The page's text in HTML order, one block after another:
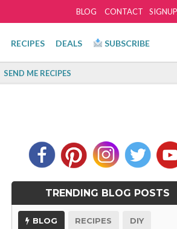
BLOG CONTACT
RECIPES DEALS SUBSCRIBE
SEND ME RECIPES
TRENDING BLOG POSTS
BLOG RECIPES
DIY